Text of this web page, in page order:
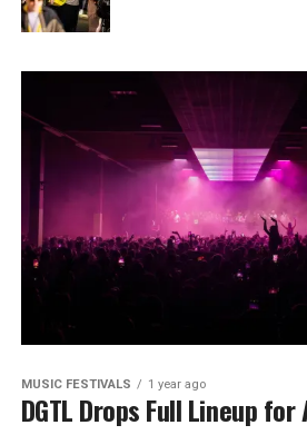
MUSIC FESTIVALS 1 year ago
DGTL Drops Full Lineup for